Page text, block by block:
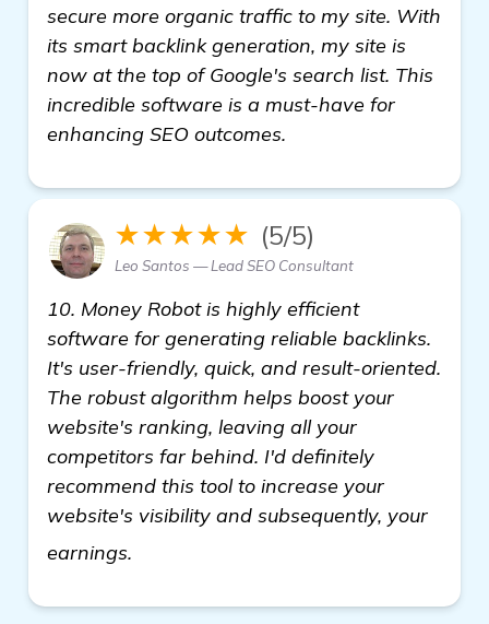
secure more organic traffic to my site. With
its smart backlink generation, my site is
now at the top of Google's search list. This
incredible software is a must-have for
enhancing SEO outcomes.
★★★★★ (5/5)
Leo Santos — Lead SEO Consultant
10. Money Robot is highly efficient
software for generating reliable backlinks.
It's user-friendly, quick, and result-oriented.
The robust algorithm helps boost your
website's ranking, leaving all your
competitors far behind. I'd definitely
recommend this tool to increase your
website's visibility and subsequently, your
earnings.